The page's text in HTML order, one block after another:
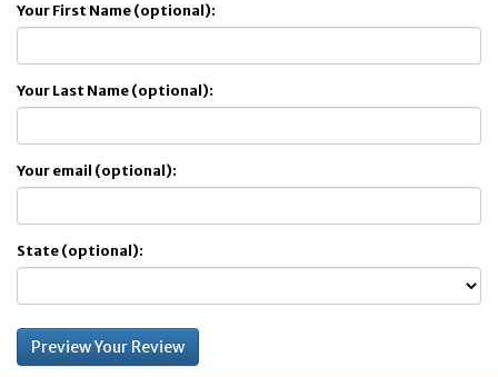
Your First Name (optional):
Your Last Name (optional):
Your email (optional):
State (optional):